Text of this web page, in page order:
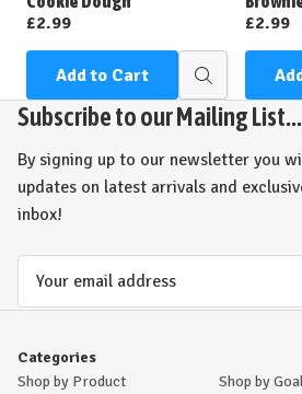
£2.99
Add to Cart
Quick
view
£2.99
Subscribe to our Mailing List...
By signing up to our newsletter you
updates on latest arrivals and
inbox!
Categories
Shop by Product
Shop by